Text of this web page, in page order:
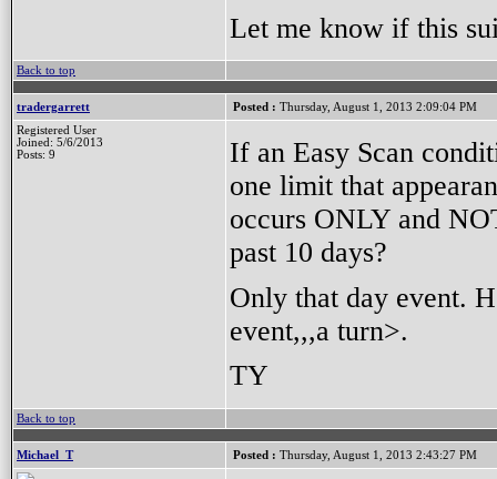
Let me know if this
Back to top
tradergarrett Posted : Thursday, August 1, 2013 2:09:04 PM
Registered User
Joined: 5/6/2013
Posts: 9
If an Easy Scan
one limit that
occurs ONLY and
past 10 days?
Only that day event.
event,,,a turn>.
TY
Back to top
Michael_T Posted : Thursday, August 1, 2013 2:43:27 PM